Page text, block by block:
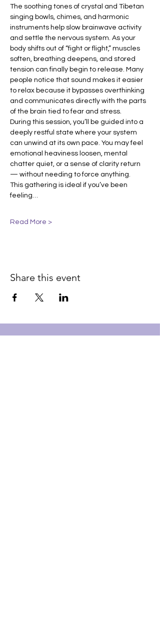
The soothing tones of crystal and Tibetan
singing bowls, chimes, and harmonic
instruments help slow brainwave activity
and settle the nervous system. As your
body shifts out of “fight or flight,” muscles
soften, breathing deepens, and stored
tension can finally begin to release. Many
people notice that sound makes it easier
to relax because it bypasses overthinking
and communicates directly with the parts
of the brain tied to fear and stress.
During this session, you’ll be guided into a
deeply restful state where your system
can unwind at its own pace. You may feel
emotional heaviness loosen, mental
chatter quiet, or a sense of clarity return
— without needing to force anything.
This gathering is ideal if you’ve been
feeling…
Read More >
Share this event